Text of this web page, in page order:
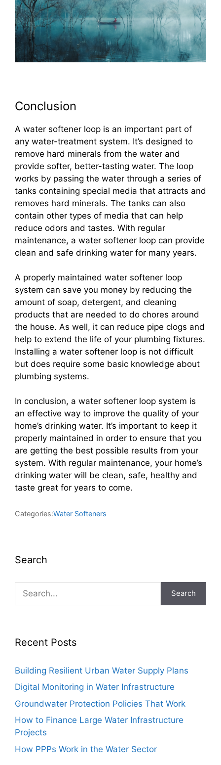
Conclusion
A water softener loop is an important part of
any water-treatment system. It’s designed to
remove hard minerals from the water and
provide softer, better-tasting water. The loop
works by passing the water through a series of
tanks containing special media that attracts and
removes hard minerals. The tanks can also
contain other types of media that can help
reduce odors and tastes. With regular
maintenance, a water softener loop can provide
clean and safe drinking water for many years.
A properly maintained water softener loop
system can save you money by reducing the
amount of soap, detergent, and cleaning
products that are needed to do chores around
the house. As well, it can reduce pipe clogs and
help to extend the life of your plumbing fixtures.
Installing a water softener loop is not difficult
but does require some basic knowledge about
plumbing systems.
In conclusion, a water softener loop system is
an effective way to improve the quality of your
home’s drinking water. It’s important to keep it
properly maintained in order to ensure that you
are getting the best possible results from your
system. With regular maintenance, your home’s
drinking water will be clean, safe, healthy and
taste great for years to come.
Categories:Water Softeners
Search
Search
Recent Posts
Building Resilient Urban Water Supply Plans
Digital Monitoring in Water Infrastructure
Groundwater Protection Policies That Work
How to Finance Large Water Infrastructure
Projects
How PPPs Work in the Water Sector